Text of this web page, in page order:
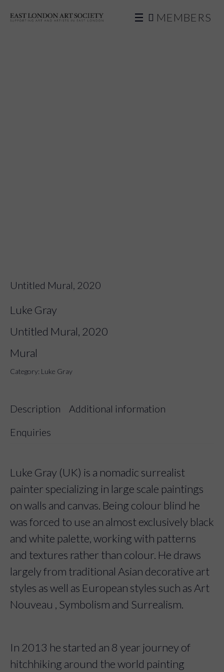
MEMBERS
Untitled Mural, 2020
Luke Gray
Untitled Mural, 2020
Mural
Category: Luke Gray
Description
Additional information
Enquiries
Luke Gray (UK) is a nomadic surrealist
painter specializing in large scale paintings
on walls and canvas. Being colour blind he
was forced to use an almost exclusively black
and white palette, working with patterns
and textures rather than colour. He draws
largely from traditional Asian decorative art
styles as well as European styles such as Art
Nouveau , Symbolism and Surrealism.
In 2013 he started an 8 year journey of
hitchhiking around the world painting